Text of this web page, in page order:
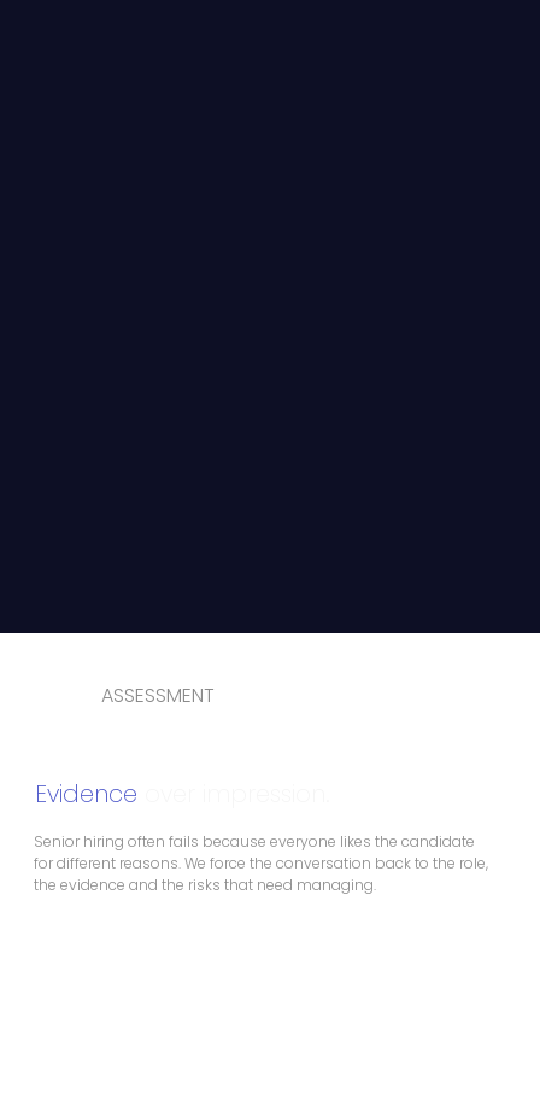
ASSESSMENT
Evidence
Senior hiring often fails because everyone likes the candidate
for different reasons. We force the conversation back to the role,
the evidence and the risks that need managing.